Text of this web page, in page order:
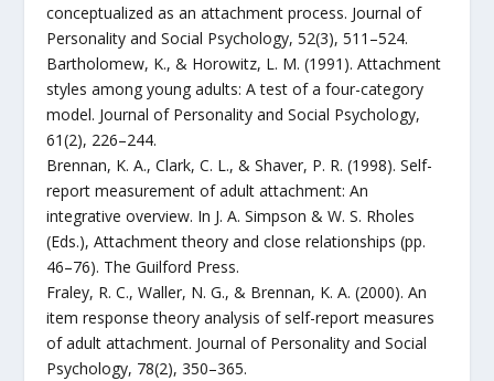
conceptualized as an attachment process. Journal of
Personality and Social Psychology, 52(3), 511–524.
Bartholomew, K., & Horowitz, L. M. (1991). Attachment
styles among young adults: A test of a four-category
model. Journal of Personality and Social Psychology,
61(2), 226–244.
Brennan, K. A., Clark, C. L., & Shaver, P. R. (1998). Self-
report measurement of adult attachment: An
integrative overview. In J. A. Simpson & W. S. Rholes
(Eds.), Attachment theory and close relationships (pp.
46–76). The Guilford Press.
Fraley, R. C., Waller, N. G., & Brennan, K. A. (2000). An
item response theory analysis of self-report measures
of adult attachment. Journal of Personality and Social
Psychology, 78(2), 350–365.